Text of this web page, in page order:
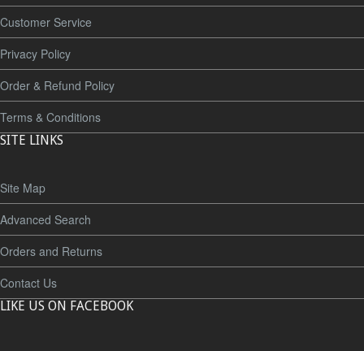
Customer Service
Privacy Policy
Order & Refund Policy
Terms & Conditions
SITE LINKS
Site Map
Advanced Search
Orders and Returns
Contact Us
LIKE US ON FACEBOOK